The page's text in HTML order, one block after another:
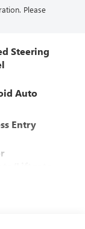
Please
Steering
Auto
Entry